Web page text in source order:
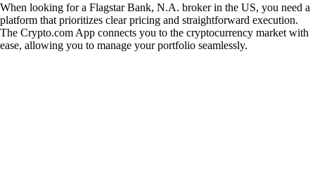
When looking for a Flagstar Bank, N.A. broker in the US, you need a
platform that prioritizes clear pricing and straightforward execution.
The Crypto.com App connects you to the cryptocurrency market with
ease, allowing you to manage your portfolio seamlessly.